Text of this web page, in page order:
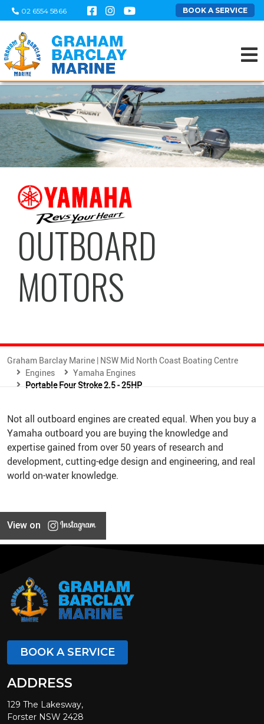
02 6554 5866 BOOK A SERVICE
OUTBOARD
MOTORS
Graham Barclay Marine | NSW Mid North Coast Boating Centre
Engines
Yamaha Engines
Portable Four Stroke 2.5 - 25HP
Not all outboard engines are created equal. When you buy a
Yamaha outboard you are buying the knowledge and
expertise gained from over 50 years of research and
development, cutting-edge design and engineering, and real
world on-water knowledge.
View on
BOOK A SERVICE
ADDRESS
129 The Lakesway,
Forster NSW 2428